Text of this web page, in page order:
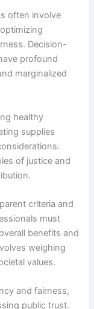
often involve
Decision-
profound
marginalized
healthy
supplies
of justice and
criteria and
must
benefits and
weighing
values.
and fairness,
public trust.